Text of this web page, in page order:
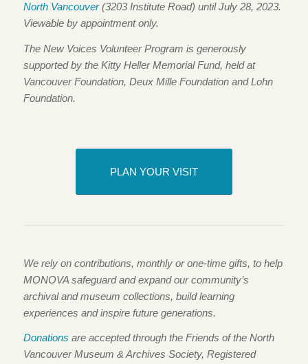
North Vancouver(3203 Institute Road) until July 28, 2023.
Viewable by appointment only.
The New Voices Volunteer Program is generously
supported by the Kitty Heller Memorial Fund, held at
Vancouver Foundation, Deux Mille Foundation and Lohn
Foundation.
PLAN YOUR VISIT
We rely on contributions, monthly or one-time gifts, to help
MONOVA safeguard and expand our community’s
archival and museum collections, build learning
experiences and inspire future generations.
Donations are accepted through the Friends of the North
Vancouver Museum & Archives Society, Registered